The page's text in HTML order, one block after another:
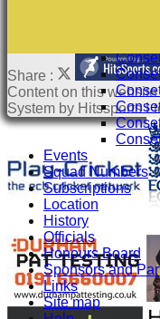
Events
Squad Numbers
Subscriptions
Location
History
Officials
Honours Board
Sponsors and
Links
Site map
Share :
Contenton this
System by Hitssports